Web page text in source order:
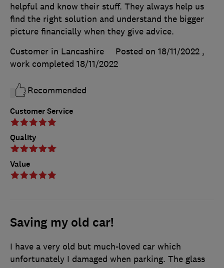
Customer Service
Quality
Value
helpful and know their stuff. They always help us
find the right solution and understand the bigger
picture financially when they give advice.
Customer in Lancashire
Posted on 18/11/2022 ,
work completed 18/11/2022
Recommended
Saving my old car!
I have a very old but much-loved car which
unfortunately I damaged when parking. The glass